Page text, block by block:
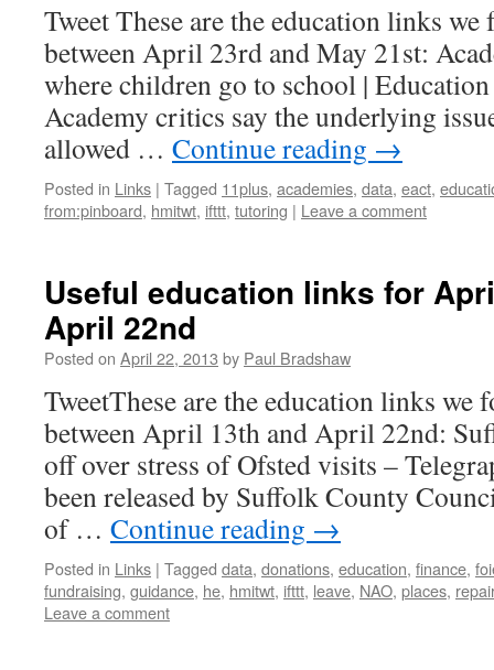
Tweet These are the education links
between April 23rd and May 21st:
where children go to school |
Academy critics say the underlying
allowed … Continue reading →
Posted in Links | Tagged 11plus, academies, data, eact,
from:pinboard, hmitwt, ifttt, tutoring | Leave a comment
Useful education links for
April 22nd
Posted on April 22, 2013 by Paul Bradshaw
TweetThese are the education links we
between April 13th and April 22nd:
off over stress of Ofsted visits –
been released by Suffolk County
of … Continue reading →
Posted in Links | Tagged data, donations, education, finance,
fundraising, guidance, he, hmitwt, ifttt, leave, NAO, places,
Leave a comment